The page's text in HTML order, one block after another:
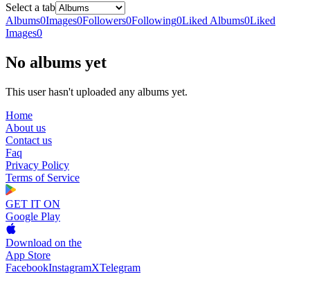
Select a tab
Albums0Images0Followers0Following0Liked Albums0Liked
Images0
No albums yet
This user hasn't uploaded any albums yet.
Home
About us
Contact us
Faq
Privacy Policy
Terms of Service
GET IT ON
Google Play
Download on the
App Store
FacebookInstagramXTelegram